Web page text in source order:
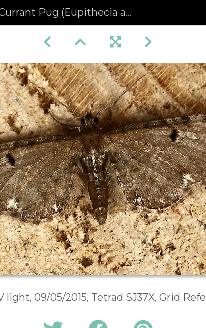
Pug (Eupithecia assimilata)
09/05/2015, Tetrad SJ37X, Grid